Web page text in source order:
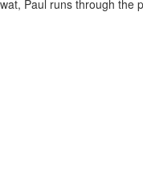
Paul runs through